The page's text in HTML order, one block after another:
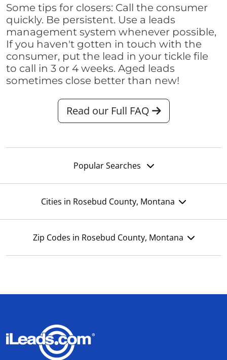
Some tips for closers: Call the consumer
quickly. Be persistent. Use a leads
management system whenever possible,
If you haven't gotten in touch with the
consumer, put the lead in your tickle file
to call in 3 or 4 weeks. Aged leads
sometimes close better than new!
Read our Full FAQ
Popular Searches
Cities in Rosebud County, Montana
Zip Codes in Rosebud County, Montana